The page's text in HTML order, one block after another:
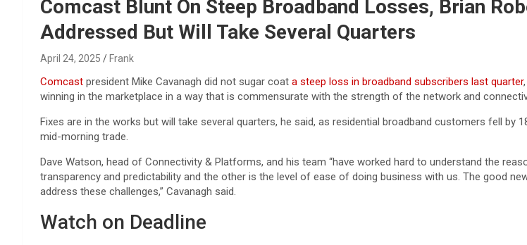
Comcast Blunt On Steep Broadband Losses, Brian
Addressed But Will Take Several Quarters
April 24, 2025 Frank
Comcast president Mike Cavanagh did not sugar coat a steep loss in broadband subscribers last quarter
winning in the marketplace in a way that is commensurate with the strength of the network and
Fixes are in the works but will take several quarters, he said, as residential broadband customers fell by
mid-morning trade.
Dave Watson, head of Connectivity & Platforms, and his team “have worked hard to understand the
transparency and predictability and the other is the level of ease of doing business with us. The good
address these challenges,” Cavanagh said.
Watch on Deadline